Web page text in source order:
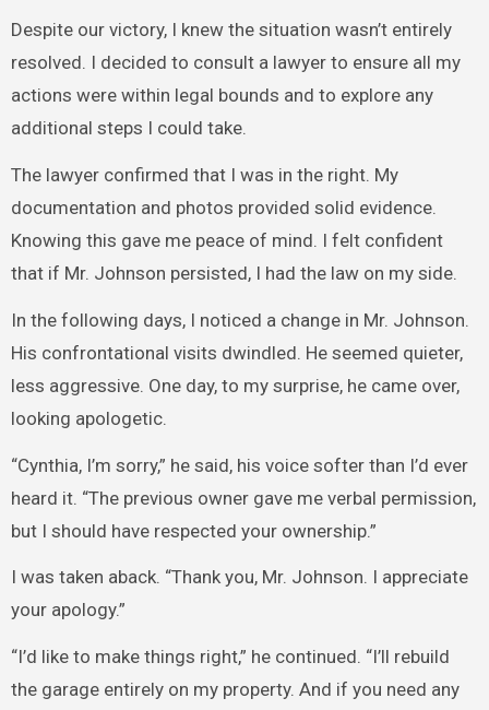
Despite our victory, I knew the situation wasn’t entirely
resolved. I decided to consult a lawyer to ensure all my
actions were within legal bounds and to explore any
additional steps I could take.
The lawyer confirmed that I was in the right. My
documentation and photos provided solid evidence.
Knowing this gave me peace of mind. I felt confident
that if Mr. Johnson persisted, I had the law on my side.
In the following days, I noticed a change in Mr. Johnson.
His confrontational visits dwindled. He seemed quieter,
less aggressive. One day, to my surprise, he came over,
looking apologetic.
“Cynthia, I’m sorry,” he said, his voice softer than I’d ever
heard it. “The previous owner gave me verbal permission,
but I should have respected your ownership.”
I was taken aback. “Thank you, Mr. Johnson. I appreciate
your apology.”
“I’d like to make things right,” he continued. “I’ll rebuild
the garage entirely on my property. And if you need any